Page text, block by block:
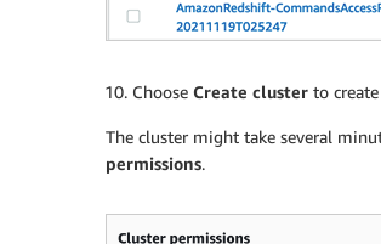
Choose Create cluster to
The cluster might take several
permissions.